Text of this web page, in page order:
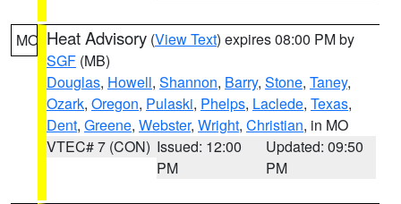
MO Heat Advisory (View Text) expires 08:00 PM by
SGF (MB)
Douglas, Howell, Shannon, Barry, Stone, Taney,
Ozark, Oregon, Pulaski, Phelps, Laclede, Texas,
Dent, Greene, Webster, Wright, Christian, in MO
VTEC# 7 (CON) Issued: 12:00
PM
Updated: 09:50
PM